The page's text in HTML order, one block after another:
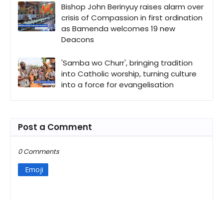
Bishop John Berinyuy raises alarm over
crisis of Compassion in first ordination
as Bamenda welcomes 19 new
Deacons
'Samba wo Churr', bringing tradition
into Catholic worship, turning culture
into a force for evangelisation
Post a Comment
0 Comments
Emoji